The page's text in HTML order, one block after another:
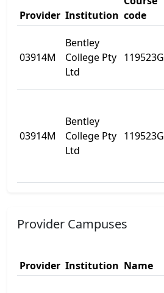
Provider Institution code
03914M
Bentley
College Pty
Ltd
119523G
03914M
Bentley
College Pty
Ltd
119523G
Provider Campuses
Provider Institution Name